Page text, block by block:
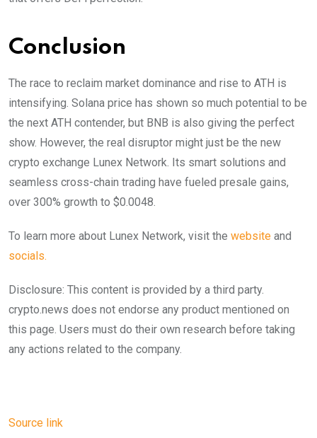
Conclusion
The race to reclaim market dominance and rise to ATH is
intensifying. Solana price has shown so much potential to be
the next ATH contender, but BNB is also giving the perfect
show. However, the real disruptor might just be the new
crypto exchange Lunex Network. Its smart solutions and
seamless cross-chain trading have fueled presale gains,
over 300% growth to $0.0048.
To learn more about Lunex Network, visit the website and
socials.
Disclosure: This content is provided by a third party.
crypto.news does not endorse any product mentioned on
this page. Users must do their own research before taking
any actions related to the company.
Source link